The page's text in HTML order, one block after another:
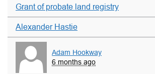
Grant of probate land registry
Alexander Hastie
Adam Hookway
6 months ago